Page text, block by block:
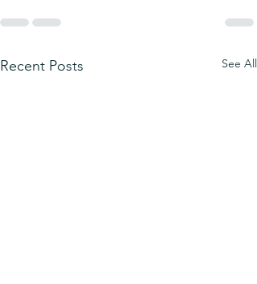
Recent Posts See All